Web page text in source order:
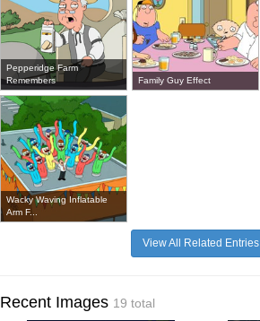
Pepperidge Farm
Remembers
Family Guy Effect
Wacky Waving Inflatable
Arm F...
View All Related Entries
Recent Images 19 total